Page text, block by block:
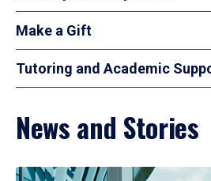
Make a Gift
Tutoring and Academic
News and Stories